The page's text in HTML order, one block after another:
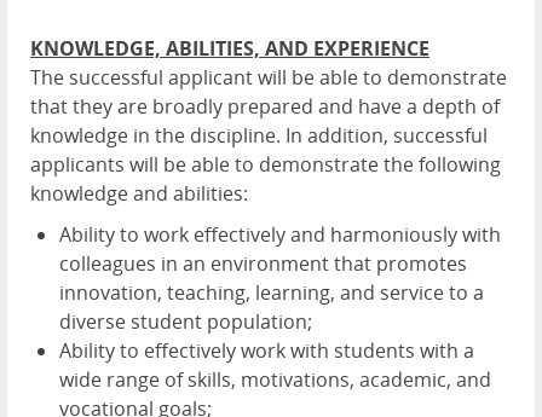
KNOWLEDGE, ABILITIES, AND EXPERIENCE
The successful applicant will be able to demonstrate
that they are broadly prepared and have a depth of
knowledge in the discipline. In addition, successful
applicants will be able to demonstrate the following
knowledge and abilities:
Ability to work effectively and harmoniously with
colleagues in an environment that promotes
innovation, teaching, learning, and service to a
diverse student population;
Ability to effectively work with students with a
wide range of skills, motivations, academic, and
vocational goals;